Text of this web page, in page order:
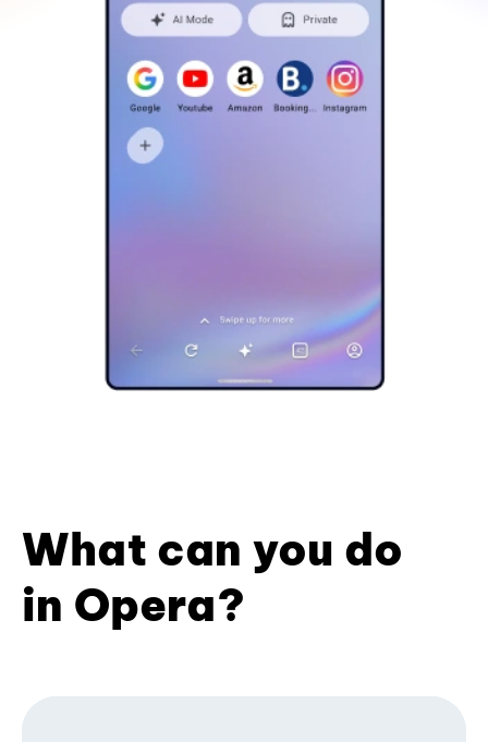
What can you do
in Opera?